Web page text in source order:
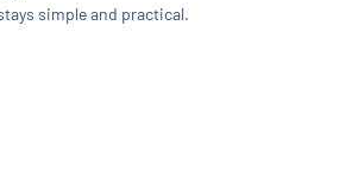
simple and practical.